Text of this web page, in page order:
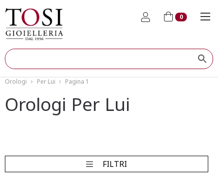
0
Orologi Per Lui Pagina 1
Orologi Per Lui
FILTRI